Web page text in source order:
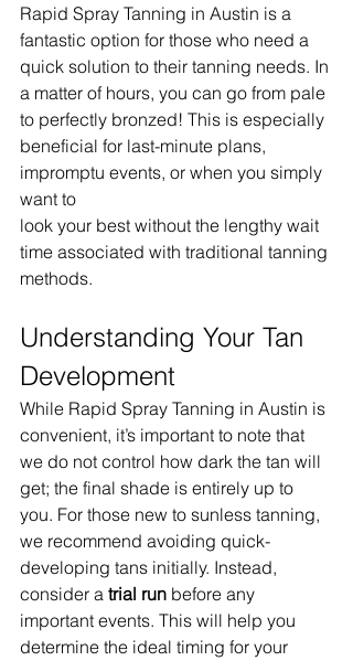
Rapid Spray Tanning in Austin is a
fantastic option for those who need a
quick solution to their tanning needs. In
a matter of hours, you can go from pale
to perfectly bronzed! This is especially
beneficial for last-minute plans,
impromptu events, or when you simply
want to
look your best without the lengthy wait
time associated with traditional tanning
methods.
Understanding Your Tan
Development
While Rapid Spray Tanning in Austin is
convenient, it’s important to note that
we do not control how dark the tan will
get; the final shade is entirely up to
you. For those new to sunless tanning,
we recommend avoiding quick-
developing tans initially. Instead,
consider a trial run before any
important events. This will help you
determine the ideal timing for your